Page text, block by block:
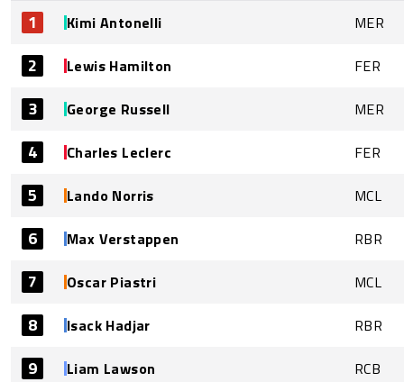
1 Kimi Antonelli MER
2 Lewis Hamilton FER
3 George Russell MER
4 Charles Leclerc FER
5 Lando Norris MCL
6 Max Verstappen RBR
7 Oscar Piastri MCL
8 Isack Hadjar RBR
9 Liam Lawson RCB